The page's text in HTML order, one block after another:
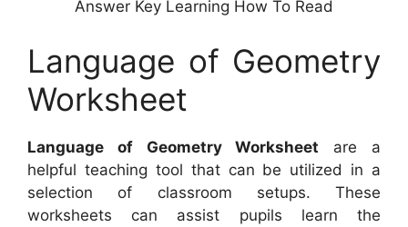
Answer Key Learning How To Read
Language of Geometry
Worksheet
Language of Geometry Worksheet are a
helpful teaching tool that can be utilized in a
selection of classroom setups. These
worksheets can assist pupils learn the